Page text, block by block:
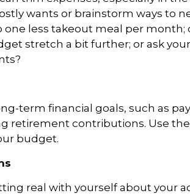
wants or brainstorm ways to
one less takeout meal per month;
stretch a bit further; or ask
term financial goals, such as
retirement contributions. Use
budget.
real with yourself about your